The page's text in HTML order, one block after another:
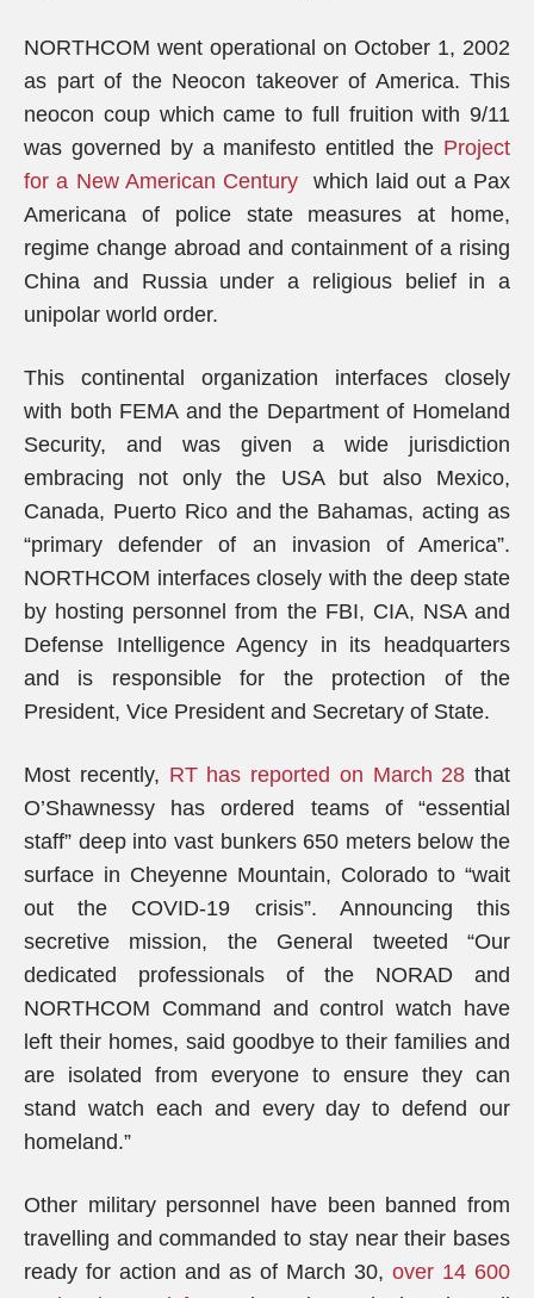
NORTHCOM went operational on October 1, 2002
as part of the Neocon takeover of America. This
neocon coup which came to full fruition with 9/11
was governed by a manifesto entitled the Project
for a New American Century which laid out a Pax
Americana of police state measures at home,
regime change abroad and containment of a rising
China and Russia under a religious belief in a
unipolar world order.
This continental organization interfaces closely
with both FEMA and the Department of Homeland
Security, and was given a wide jurisdiction
embracing not only the USA but also Mexico,
Canada, Puerto Rico and the Bahamas, acting as
“primary defender of an invasion of America”.
NORTHCOM interfaces closely with the deep state
by hosting personnel from the FBI, CIA, NSA and
Defense Intelligence Agency in its headquarters
and is responsible for the protection of the
President, Vice President and Secretary of State.
Most recently, RT has reported on March 28 that
O’Shawnessy has ordered teams of “essential
staff” deep into vast bunkers 650 meters below the
surface in Cheyenne Mountain, Colorado to “wait
out the COVID-19 crisis”. Announcing this
secretive mission, the General tweeted “Our
dedicated professionals of the NORAD and
NORTHCOM Command and control watch have
left their homes, said goodbye to their families and
are isolated from everyone to ensure they can
stand watch each and every day to defend our
homeland.”
Other military personnel have been banned from
travelling and commanded to stay near their bases
ready for action and as of March 30, over 14 600